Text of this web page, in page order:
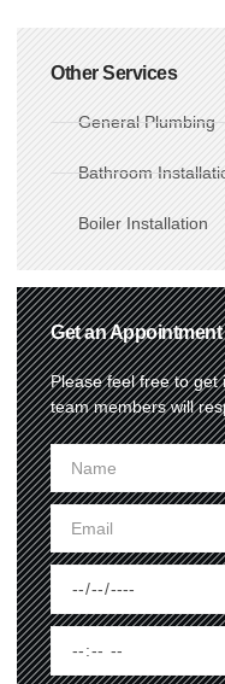
Other Services
General Plumbing
Bathroom
Boiler Installation
Get an Appointment
Please feel free to get
team members will